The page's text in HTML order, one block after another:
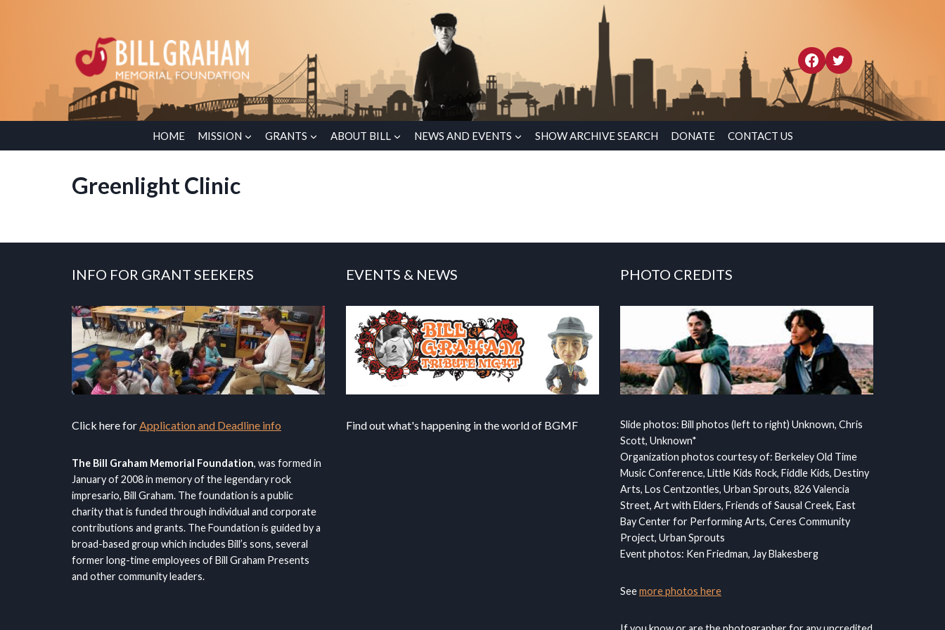
HOME MISSION GRANTS ABOUT BILL NEWS AND EVENTS SHOW ARCHIVE SEARCH DONATE CONTACT US
Greenlight Clinic
INFO FOR GRANT SEEKERS
Click here for Application and Deadline info
The Bill Graham Memorial Foundation, was formed in
January of 2008 in memory of the legendary rock
impresario, Bill Graham. The foundation is a public
charity that is funded through individual and corporate
contributions and grants. The Foundation is guided by a
broad-based group which includes Bill’s sons, several
former long-time employees of Bill Graham Presents
and other community leaders.
EVENTS & NEWS
Find out what's happening in the world of BGMF
PHOTO CREDITS
Slide photos: Bill photos (left to right) Unknown, Chris
Scott, Unknown*
Organization photos courtesy of: Berkeley Old Time
Music Conference, Little Kids Rock, Fiddle Kids, Destiny
Arts, Los Centzontles, Urban Sprouts, 826 Valencia
Street, Art with Elders, Friends of Sausal Creek, East
Bay Center for Performing Arts, Ceres Community
Project, Urban Sprouts
Event photos: Ken Friedman, Jay Blakesberg
Seemore photos here